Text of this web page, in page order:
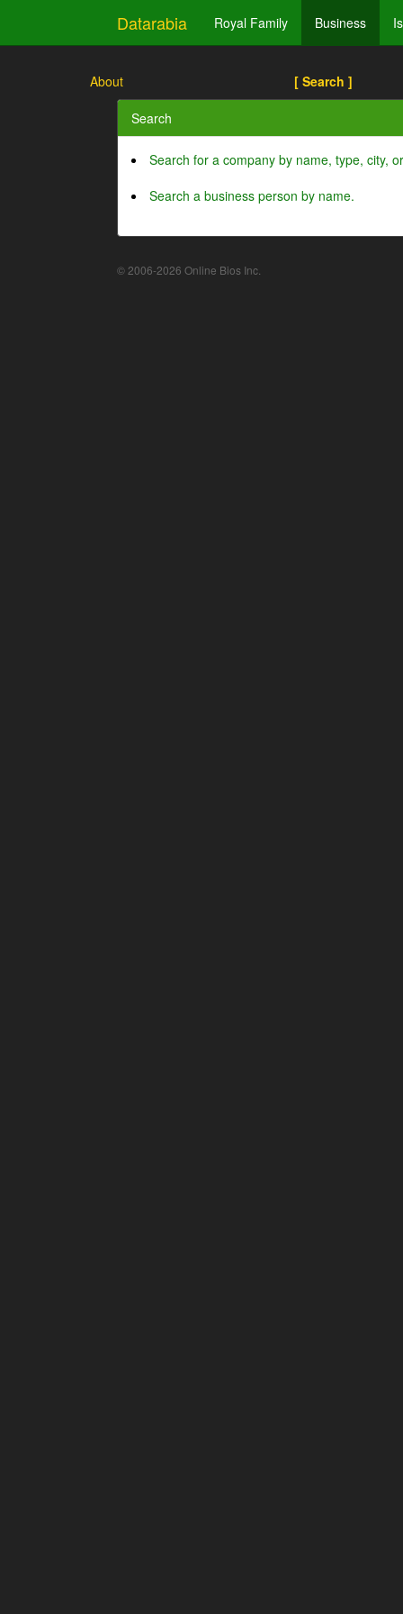
Datarabia Royal Family Business
About [ Search ]
Search
Search for a company by name, type, city,
Search a business person by name.
© 2006-2026 Online Bios Inc.